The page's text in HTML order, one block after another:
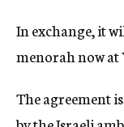
In exchange, it
menorah now at
The agreement